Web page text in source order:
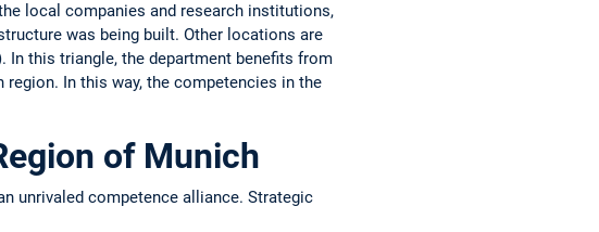
local companies and research institutions,
was being built. Other locations are
In this triangle, the department benefits from
In this way, the competencies in the
of Munich
unrivaled competence alliance. Strategic